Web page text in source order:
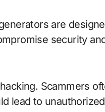
are
security
Scammers
lead to